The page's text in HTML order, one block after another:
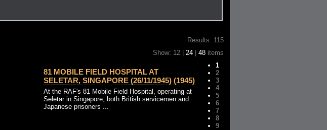
Results: 115
Show: 12 | 24 48 items
81 MOBILE FIELD HOSPITAL AT
SELETAR, SINGAPORE (26/11/1945) (1945)
At the RAF's 81 Mobile Field Hospital, operating at
Seletar in Singapore, both British servicemen and
Japanese prisoners ...
1
2
3
4
5
6
7
8
9